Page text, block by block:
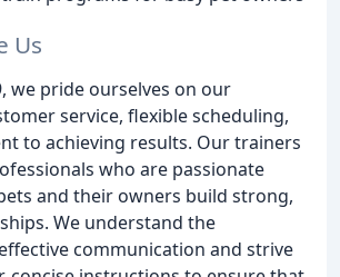
Us
we pride ourselves on our
service, flexible scheduling,
to achieving results. Our trainers
who are passionate
and their owners build strong,
We understand the
communication and strive